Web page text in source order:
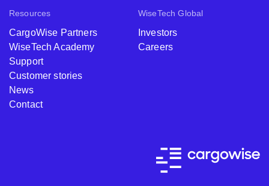
Resources
CargoWise Partners
WiseTech Academy
Support
Customer stories
News
Contact
WiseTech Global
Investors
Careers